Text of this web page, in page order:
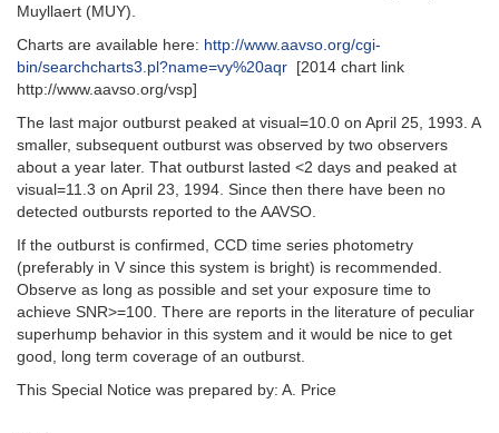
Muyllaert (MUY).
Charts are available here: http://www.aavso.org/cgi-
bin/searchcharts3.pl?name=vy%20aqr [2014 chart link
http://www.aavso.org/vsp]
The last major outburst peaked at visual=10.0 on April 25, 1993. A
smaller, subsequent outburst was observed by two observers
about a year later. That outburst lasted <2 days and peaked at
visual=11.3 on April 23, 1994. Since then there have been no
detected outbursts reported to the AAVSO.
If the outburst is confirmed, CCD time series photometry
(preferably in V since this system is bright) is recommended.
Observe as long as possible and set your exposure time to
achieve SNR>=100. There are reports in the literature of peculiar
superhump behavior in this system and it would be nice to get
good, long term coverage of an outburst.
This Special Notice was prepared by: A. Price